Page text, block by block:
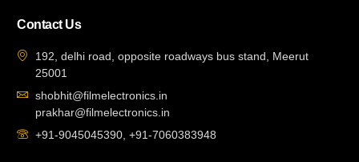
Contact Us
192, delhi road, opposite roadways bus stand, Meerut
25001
shobhit@filmelectronics.in
prakhar@filmelectronics.in
+91-9045045390, +91-7060383948